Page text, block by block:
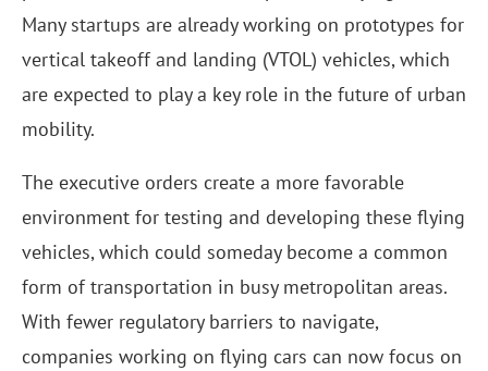
Many startups are already working on prototypes for
vertical takeoff and landing (VTOL) vehicles, which
are expected to play a key role in the future of urban
mobility.
The executive orders create a more favorable
environment for testing and developing these flying
vehicles, which could someday become a common
form of transportation in busy metropolitan areas.
With fewer regulatory barriers to navigate,
companies working on flying cars can now focus on